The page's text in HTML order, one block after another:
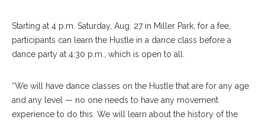
Starting at 4 p.m. Saturday, Aug. 27 in Miller Park, for a fee,
participants can learn the Hustle in a dance class before a
dance party at 4:30 p.m., which is open to all.
“We will have dance classes on the Hustle that are for any age
and any level — no one needs to have any movement
experience to do this. We will learn about the history of the